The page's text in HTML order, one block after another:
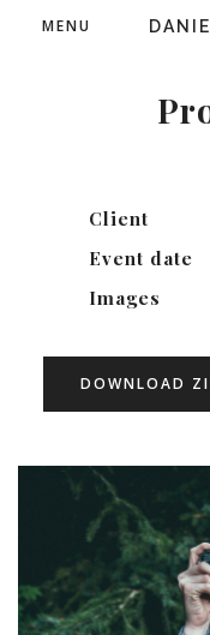
MENU
Client
Event date
Images
DOWNLOAD